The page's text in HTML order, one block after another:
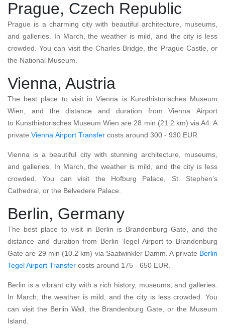
Prague, Czech Republic
Prague is a charming city with beautiful architecture, museums,
and galleries. In March, the weather is mild, and the city is less
crowded. You can visit the Charles Bridge, the Prague Castle, or
the National Museum.
Vienna, Austria
The best place to visit in Vienna is Kunsthistorisches Museum
Wien, and the distance and duration from Vienna Airport
to Kunsthistorisches Museum Wien are 28 min (21.2 km) via A4. A
private Vienna Airport Transfer costs around 300 - 930 EUR.
Vienna is a beautiful city with stunning architecture, museums,
and galleries. In March, the weather is mild, and the city is less
crowded. You can visit the Hofburg Palace, St. Stephen’s
Cathedral, or the Belvedere Palace.
Berlin, Germany
The best place to visit in Berlin is Brandenburg Gate, and the
distance and duration from Berlin Tegel Airport to Brandenburg
Gate are 29 min (10.2 km) via Saatwinkler Damm. A private Berlin
Tegel Airport Transfer costs around 175 - 650 EUR.
Berlin is a vibrant city with a rich history, museums, and galleries.
In March, the weather is mild, and the city is less crowded. You
can visit the Berlin Wall, the Brandenburg Gate, or the Museum
Island.